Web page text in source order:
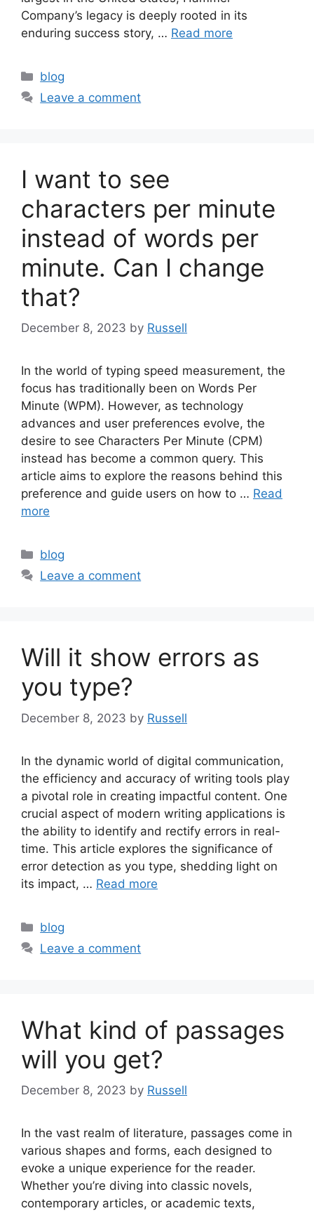
Company’s legacy is deeply rooted in its
enduring success story, … Read more
Categories
blog
Leave a comment
I want to see
characters per minute
instead of words per
minute. Can I change
that?
December 8, 2023 by Russell
In the world of typing speed measurement, the
focus has traditionally been on Words Per
Minute (WPM). However, as technology
advances and user preferences evolve, the
desire to see Characters Per Minute (CPM)
instead has become a common query. This
article aims to explore the reasons behind this
preference and guide users on how to … Read
more
Categories
blog
Leave a comment
Will it show errors as
you type?
December 8, 2023 by Russell
In the dynamic world of digital communication,
the efficiency and accuracy of writing tools play
a pivotal role in creating impactful content. One
crucial aspect of modern writing applications is
the ability to identify and rectify errors in real-
time. This article explores the significance of
error detection as you type, shedding light on
its impact, … Read more
Categories
blog
Leave a comment
What kind of passages
will you get?
December 8, 2023 by Russell
In the vast realm of literature, passages come in
various shapes and forms, each designed to
evoke a unique experience for the reader.
Whether you’re diving into classic novels,
contemporary articles, or academic texts,